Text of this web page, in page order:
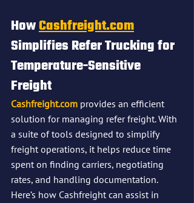
How Cashfreight.com
Simplifies Refer Trucking for
Temperature-Sensitive
Freight
Cashfreight.com provides an efficient
solution for managing refer freight. With
a suite of tools designed to simplify
freight operations, it helps reduce time
spent on finding carriers, negotiating
rates, and handling documentation.
Here’s how Cashfreight can assist in